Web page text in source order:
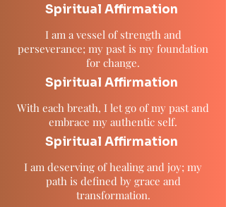
Spiritual Affirmation
I am a vessel of strength and
perseverance; my past is my foundation
for change.
Spiritual Affirmation
With each breath, I let go of my past and
embrace my authentic self.
Spiritual Affirmation
I am deserving of healing and joy; my
path is defined by grace and
transformation.